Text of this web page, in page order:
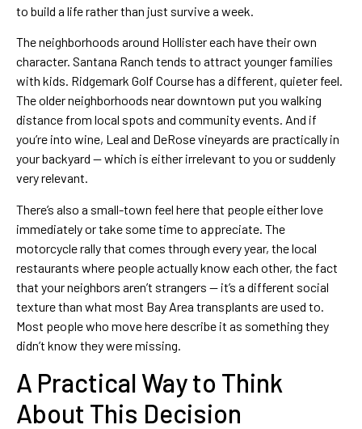
to build a life rather than just survive a week.
The neighborhoods around Hollister each have their own
character. Santana Ranch tends to attract younger families
with kids. Ridgemark Golf Course has a different, quieter feel.
The older neighborhoods near downtown put you walking
distance from local spots and community events. And if
you’re into wine, Leal and DeRose vineyards are practically in
your backyard — which is either irrelevant to you or suddenly
very relevant.
There’s also a small-town feel here that people either love
immediately or take some time to appreciate. The
motorcycle rally that comes through every year, the local
restaurants where people actually know each other, the fact
that your neighbors aren’t strangers — it’s a different social
texture than what most Bay Area transplants are used to.
Most people who move here describe it as something they
didn’t know they were missing.
A Practical Way to Think
About This Decision